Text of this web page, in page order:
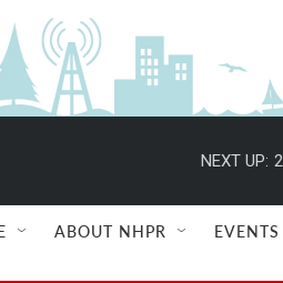
NEXT UP:
ABOUT NHPR EVENTS